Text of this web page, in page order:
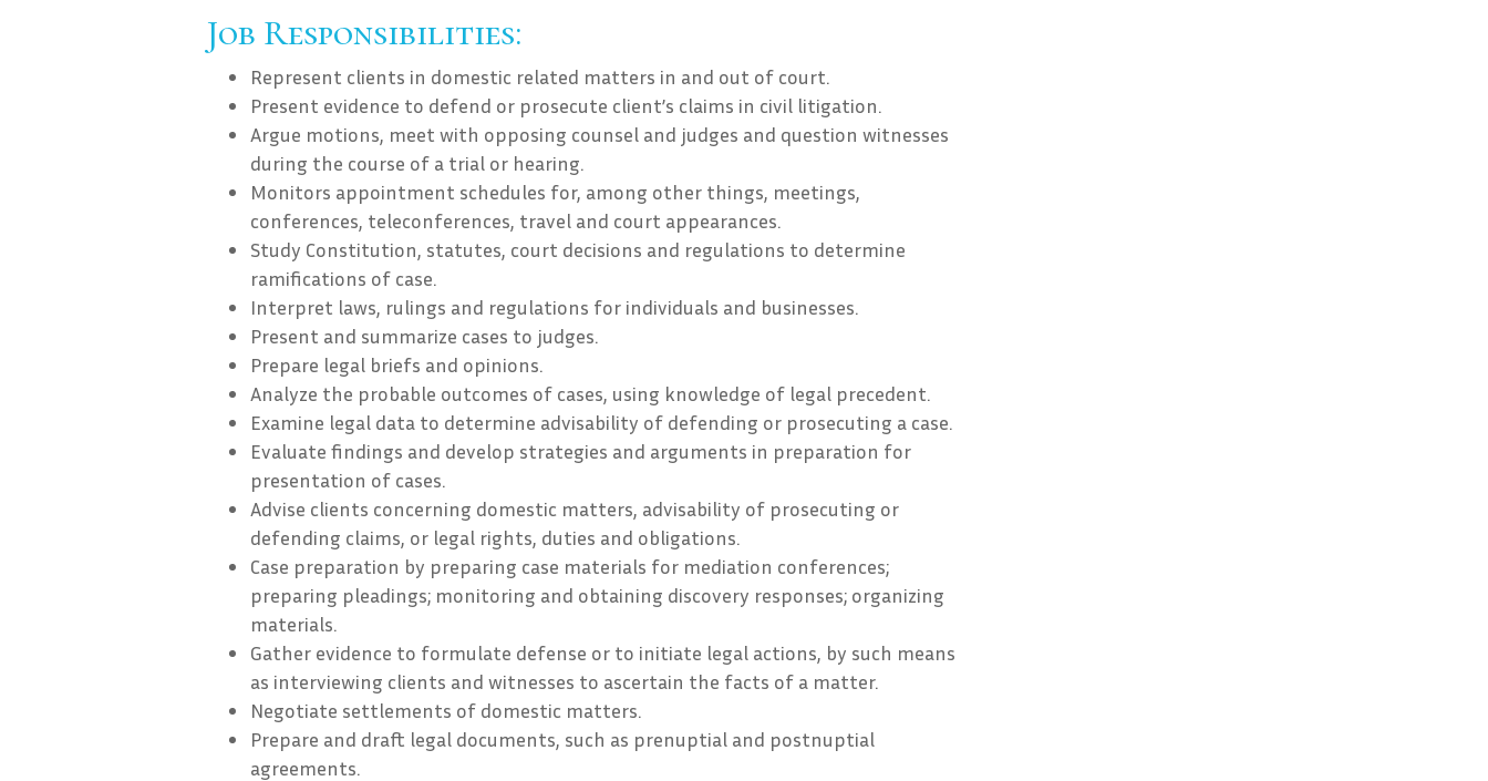
Job Responsibilities:
Represent clients in domestic related matters in and out of court.
Present evidence to defend or prosecute client’s claims in civil litigation.
Argue motions, meet with opposing counsel and judges and question witnesses
during the course of a trial or hearing.
Monitors appointment schedules for, among other things, meetings,
conferences, teleconferences, travel and court appearances.
Study Constitution, statutes, court decisions and regulations to determine
ramifications of case.
Interpret laws, rulings and regulations for individuals and businesses.
Present and summarize cases to judges.
Prepare legal briefs and opinions.
Analyze the probable outcomes of cases, using knowledge of legal precedent.
Examine legal data to determine advisability of defending or prosecuting a case.
Evaluate findings and develop strategies and arguments in preparation for
presentation of cases.
Advise clients concerning domestic matters, advisability of prosecuting or
defending claims, or legal rights, duties and obligations.
Case preparation by preparing case materials for mediation conferences;
preparing pleadings; monitoring and obtaining discovery responses; organizing
materials.
Gather evidence to formulate defense or to initiate legal actions, by such means
as interviewing clients and witnesses to ascertain the facts of a matter.
Negotiate settlements of domestic matters.
Prepare and draft legal documents, such as prenuptial and postnuptial
agreements.